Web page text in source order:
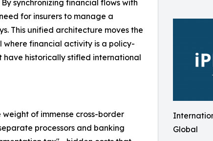
Global
synchronizing financial flows with
for insurers to manage a
This unified architecture moves the
financial activity is a policy-
historically stifled international
of immense cross-border
processors and banking